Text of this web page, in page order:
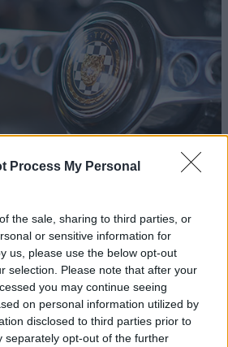
Process My Personal
the sale, sharing to third parties, or
or sensitive information for
us, please use the below opt-out
selection. Please note that after your
you may continue seeing
on personal information utilized by
disclosed to third parties prior to
separately opt-out of the further
Type
Homepage